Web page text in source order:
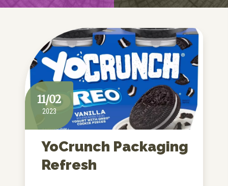
11/02
2023
YoCrunch Packaging
Refresh